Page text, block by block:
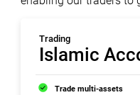
Trading
Islamic
Trade multi-assets